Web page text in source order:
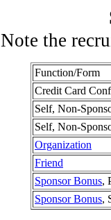
Note the
Function/Form
Credit Card
Self, Non-
Self, Non-
Organization
Friend
Sponsor Bonus,
Sponsor Bonus,